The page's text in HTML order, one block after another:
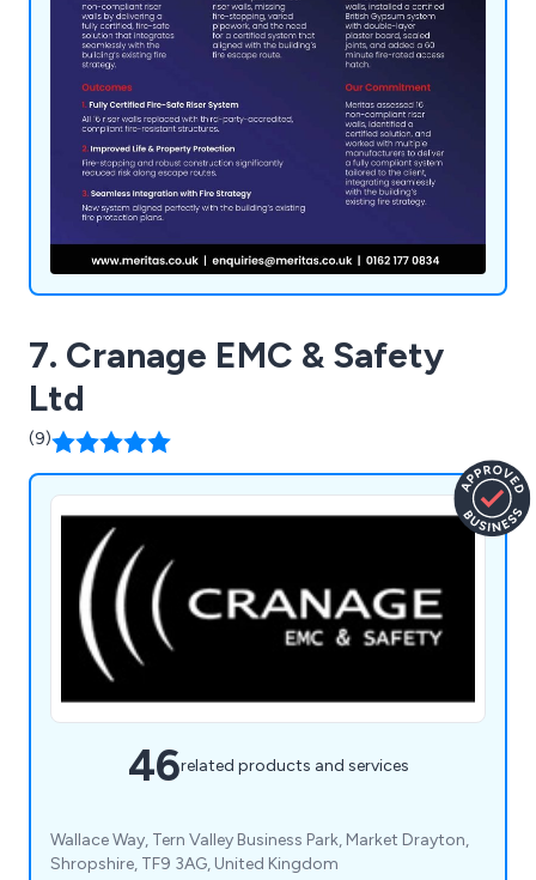
7. Cranage EMC & Safety
Ltd
(9)
46related products and services
Wallace Way, Tern Valley Business Park, Market Drayton,
Shropshire, TF9 3AG, United Kingdom